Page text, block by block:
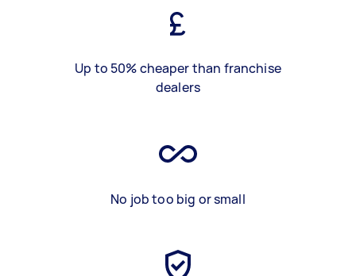
Up to 50% cheaper than franchise
dealers
No job too big or small